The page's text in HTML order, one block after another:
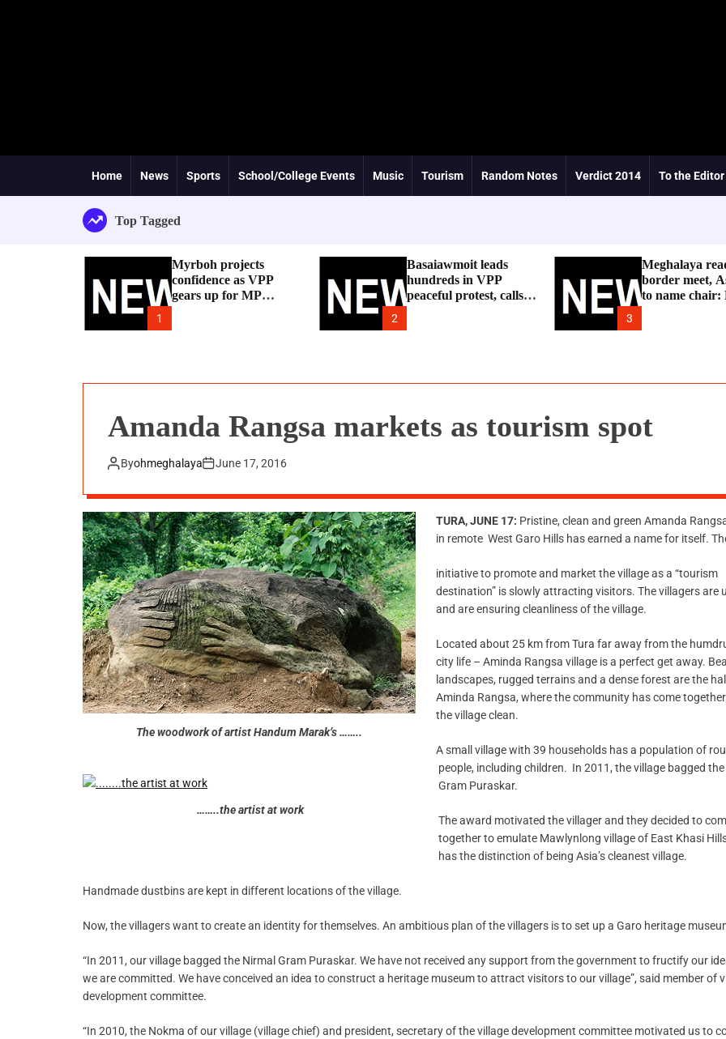
Home News Sports School/College Events Music Tourism Random Notes Verdict 2014 To the Editor
Top Tagged
1
Myrboh projects
confidence as VPP
gears up for MP
2
Basaiawmoit leads
hundreds in VPP
peaceful protest, calls
3
Meghalaya
border meet,
to name chair:
Amanda Rangsa markets as tourism spot
Byohmeghalaya June 17, 2016
The woodwork of artist Handum Marak’s ……..
TURA, JUNE 17: Pristine, clean and green Amanda
in remote West Garo Hills has earned a name for itself.
……..the artist at work
initiative to promote and market the village as a “tourism
destination” is slowly attracting visitors. The villagers are
and are ensuring cleanliness of the village.
Located about 25 km from Tura far away from the
city life – Aminda Rangsa village is a perfect get away.
landscapes, rugged terrains and a dense forest are the
Aminda Rangsa, where the community has come
the village clean.
A small village with 39 households has a population of
people, including children. In 2011, the village bagged
Gram Puraskar.
The award motivated the villager and they decided to
together to emulate Mawlynlong village of East Khasi
has the distinction of being Asia’s cleanest village.
Handmade dustbins are kept in different locations of the village.
Now, the villagers want to create an identity for themselves. An ambitious plan of the villagers is to set up a Garo heritage
“In 2011, our village bagged the Nirmal Gram Puraskar. We have not received any support from the government to fructify our
we are committed. We have conceived an idea to construct a heritage museum to attract visitors to our village”, said member of
development committee.
“In 2010, the Nokma of our village (village chief) and president, secretary of the village development committee motivated us to